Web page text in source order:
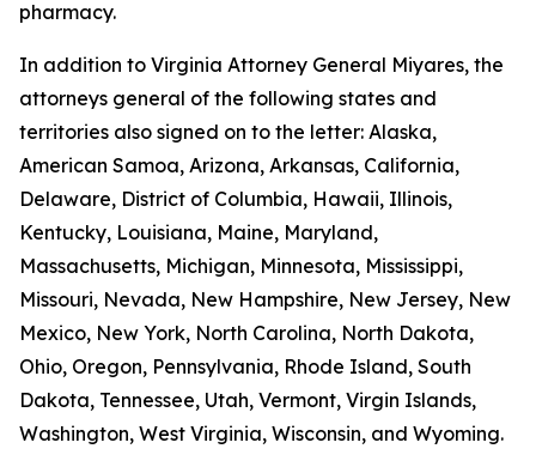
pharmacy.
In addition to Virginia Attorney General Miyares, the
attorneys general of the following states and
territories also signed on to the letter: Alaska,
American Samoa, Arizona, Arkansas, California,
Delaware, District of Columbia, Hawaii, Illinois,
Kentucky, Louisiana, Maine, Maryland,
Massachusetts, Michigan, Minnesota, Mississippi,
Missouri, Nevada, New Hampshire, New Jersey, New
Mexico, New York, North Carolina, North Dakota,
Ohio, Oregon, Pennsylvania, Rhode Island, South
Dakota, Tennessee, Utah, Vermont, Virgin Islands,
Washington, West Virginia, Wisconsin, and Wyoming.